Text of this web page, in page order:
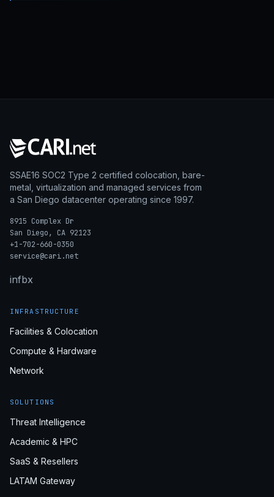
SSAE16 SOC2 Type 2 certified colocation, bare-
metal, virtualization and managed services from
a San Diego datacenter operating since 1997.
8915 Complex Dr
San Diego, CA 92123
+1-702-660-0350
service@cari.net
infbx
INFRASTRUCTURE
Facilities & Colocation
Compute & Hardware
Network
SOLUTIONS
Threat Intelligence
Academic & HPC
SaaS & Resellers
LATAM Gateway